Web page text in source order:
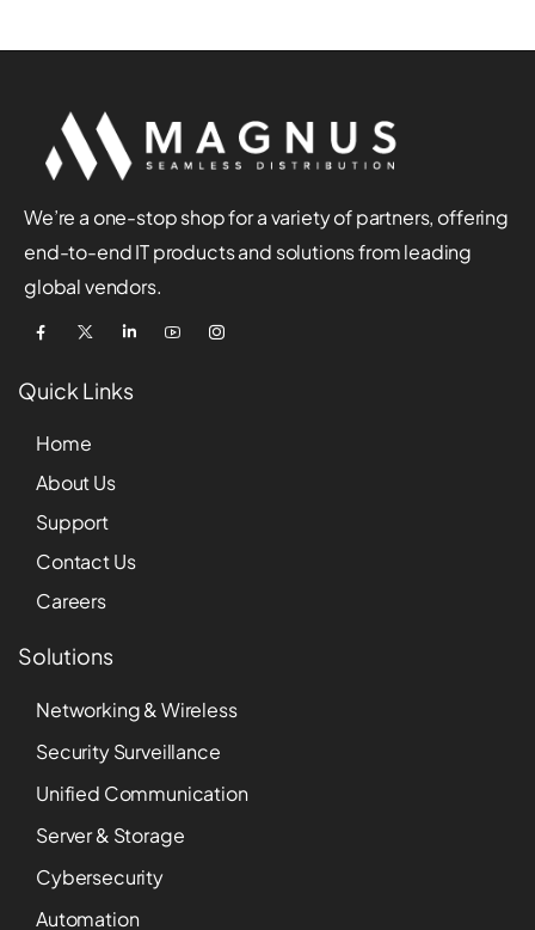
We’re a one-stop shop for a variety of partners, offering
end-to-end IT products and solutions from leading
global vendors.
Quick Links
Home
About Us
Support
Contact Us
Careers
Solutions
Networking & Wireless
Security Surveillance
Unified Communication
Server & Storage
Cybersecurity
Automation